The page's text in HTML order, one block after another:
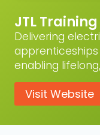
JTL Training
Delivering
apprenticeships
enabling
Visit Website